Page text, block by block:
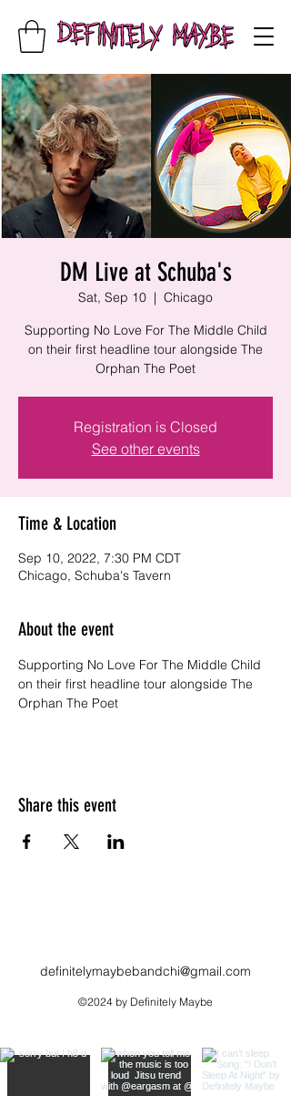
DM Live at Schuba's
Sat, Sep 10
  |
Chicago
Supporting No Love For The Middle Child
on their first headline tour alongside The
Orphan The Poet
Registration is Closed
See other events
Time & Location
Sep 10, 2022, 7:30 PM CDT
Chicago, Schuba's Tavern
About the event
Supporting No Love For The Middle Child
on their first headline tour alongside The
Orphan The Poet
Share this event
definitelymaybebandchi@gmail.com
©2024 by Definitely Maybe